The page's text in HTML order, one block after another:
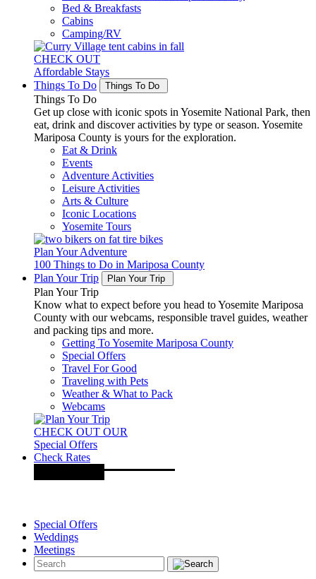
Bed & Breakfasts
Cabins
Camping/RV
CHECK OUT
Affordable Stays
Things To Do
Things To Do
Things To Do
Get up close with iconic spots in Yosemite National Park, then
eat, drink and discover activities by type or season. Yosemite
Mariposa County is yours for the exploration.
Eat & Drink
Events
Adventure Activities
Leisure Activities
Arts & Culture
Iconic Locations
Yosemite Tours
Plan Your Adventure
100 Things to Do in Mariposa County
Plan Your Trip
Plan Your Trip
Plan Your Trip
Know what to expect before you head to Yosemite Mariposa
County with our webcams, responsible travel guides, weather
and packing tips and more.
Getting To Yosemite Mariposa County
Special Offers
Travel For Good
Traveling with Pets
Weather & What to Pack
Webcams
CHECK OUT OUR
Special Offers
Check Rates
Special Offers
Weddings
Meetings